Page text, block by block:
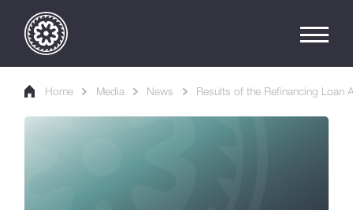
Home Media News Results of the Refinancing Loan